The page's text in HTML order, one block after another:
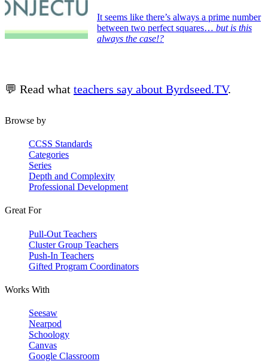
It seems like there’s always a prime number
between two perfect squares… but is this
always the case!?
💬 Read what teachers say about Byrdseed.TV.
Browse by
CCSS Standards
Categories
Series
Depth and Complexity
Professional Development
Great For
Pull-Out Teachers
Cluster Group Teachers
Push-In Teachers
Gifted Program Coordinators
Works With
Seesaw
Nearpod
Schoology
Canvas
Google Classroom